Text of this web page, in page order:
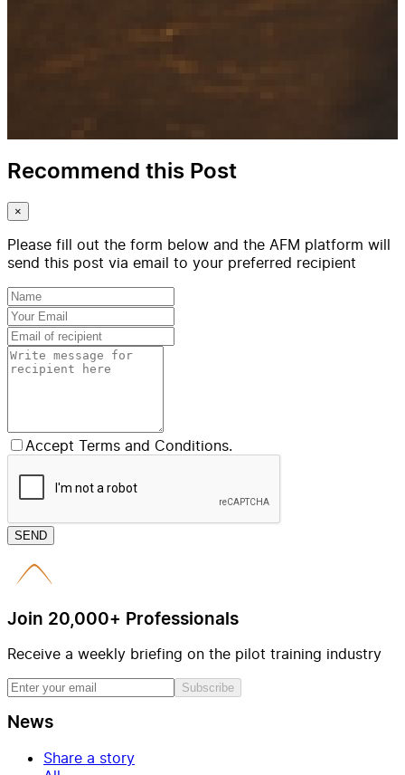
Recommend this Post
×
Please fill out the form below and the AFM platform will
send this post via email to your preferred recipient
Accept Terms and Conditions.
SEND
Join 20,000+ Professionals
Receive a weekly briefing on the pilot training industry
Subscribe
News
Share a story